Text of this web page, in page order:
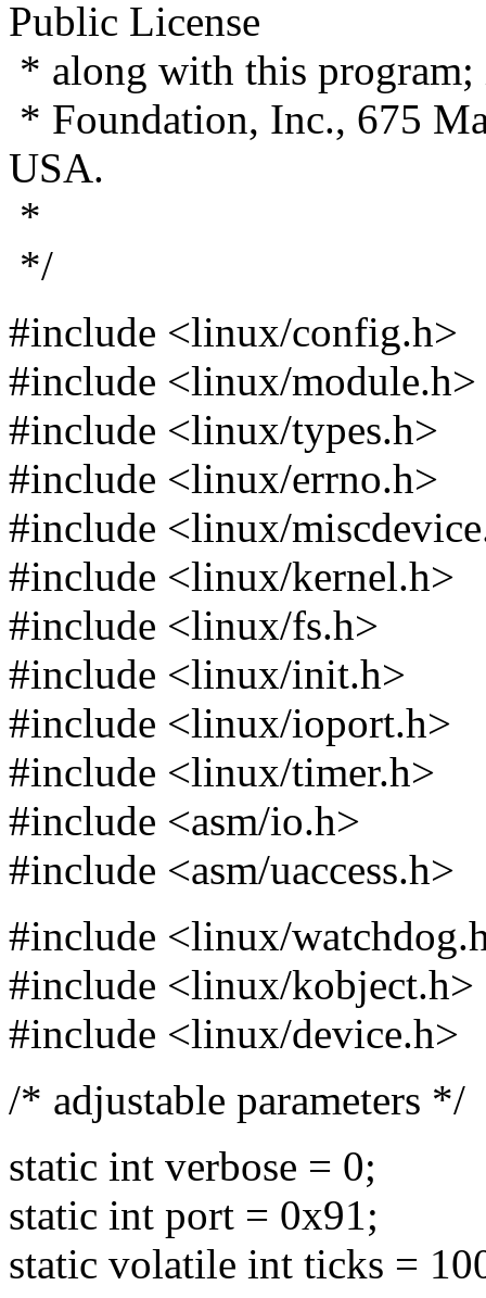
Public License
* along with this
* Foundation, Inc., 675
USA.
*
*/
#include <linux/config.h>
#include <linux/module.h>
#include <linux/types.h>
#include <linux/errno.h>
#include <linux/
#include <linux/kernel.h>
#include <linux/fs.h>
#include <linux/init.h>
#include <linux/ioport.h>
#include <linux/timer.h>
#include <asm/io.h>
#include <asm/uaccess.h>
#include <linux/
#include <linux/kobject.h>
#include <linux/device.h>
/* adjustable parameters */
static int verbose = 0;
static int port = 0x91;
static volatile int ticks =